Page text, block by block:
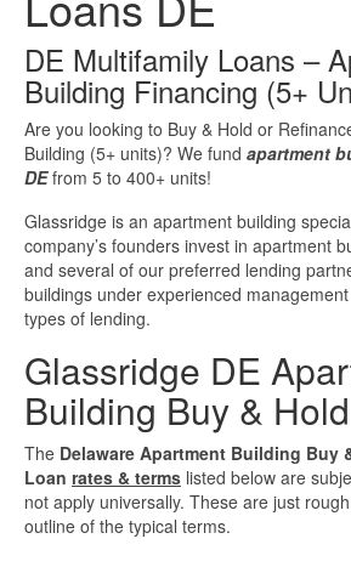
Investment Property Loans
Real Estate Blanket
Rental Property Loans
Business Loans
Bad Credit Business
Business Loans For
New Business Loans
Online Business Loans
DE Multifamily Loans –
Building Financing (5+
Are you looking to Buy & Hold or
Building (5+ units)? We fund apartment
DEfrom 5 to 400+ units!
Glassridge is an apartment building
company’s founders invest in apartment
and several of our preferred lending
buildings under experienced
types of lending.
Glassridge DE
Building Buy &
The Delaware Apartment Building Buy
Loan rates & terms listed below are
not apply universally. These are just
outline of the typical terms.